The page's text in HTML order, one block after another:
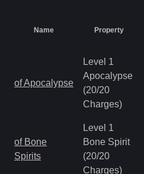
Name Property
of Apocalypse
Level 1
Apocalypse
(20/20
Charges)
of Bone
Spirits
Level 1
Bone Spirit
(20/20
Charges)